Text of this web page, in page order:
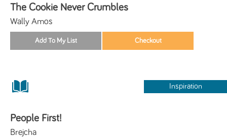
The Cookie Never Crumbles
Wally Amos
Inspiration
People First!
Brejcha